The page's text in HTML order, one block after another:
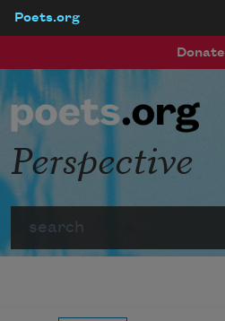
Poets.org
Donate
Perspective